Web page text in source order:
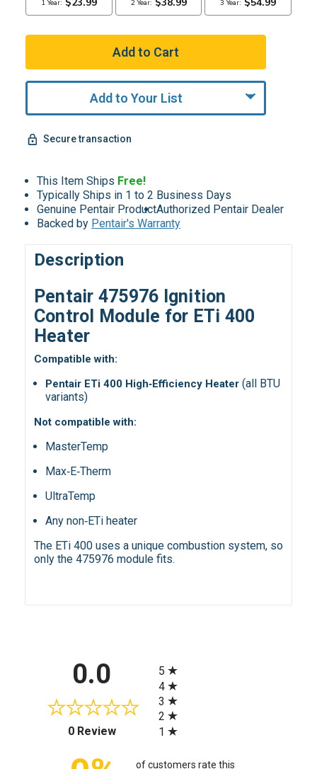
Add to Your List
Secure transaction
This Item Ships Free!
Typically Ships in 1 to 2 Business Days
Genuine Pentair ProductAuthorized Pentair Dealer
Backed by Pentair's Warranty
Description
Pentair 475976 Ignition
Control Module for ETi 400
Heater
Compatible with:
Pentair ETi 400 High‑Efficiency Heater (all BTU
variants)
Not compatible with:
MasterTemp
Max‑E‑Therm
UltraTemp
Any non‑ETi heater
The ETi 400 uses a unique combustion system, so
only the 475976 module fits.
0.0
0 Review(opens in a new tab)
5
4
3
2
1
of customers rate this